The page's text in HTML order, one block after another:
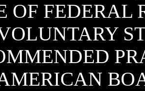
OF FEDERAL